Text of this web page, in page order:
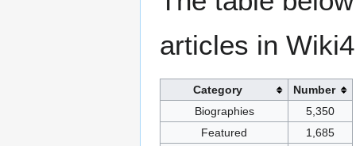
articles in
Category
Number
Biographies
5,350
Featured
1,685